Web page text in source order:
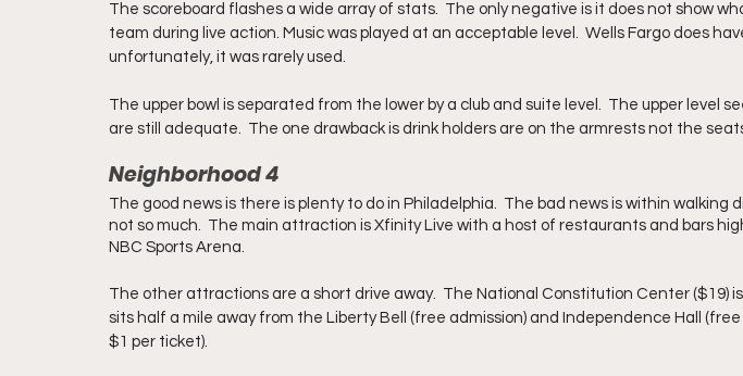
The scoreboard flashes a wide array of stats.  The only negative is it does not show
team during live action. Music was played at an acceptable level.  Wells Fargo does
unfortunately, it was rarely used.
The upper bowl is separated from the lower by a club and suite level.  The upper level
are still adequate.  The one drawback is drink holders are on the armrests not the
Neighborhood 4
The good news is there is plenty to do in Philadelphia.  The bad news is within walking
not so much.  The main attraction is Xfinity Live with a host of restaurants and bars
NBC Sports Arena.
The other attractions are a short drive away.  The National Constitution Center ($19)
sits half a mile away from the Liberty Bell (free admission) and Independence Hall
$1 per ticket).